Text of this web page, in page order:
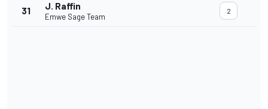
31 J. Raffin
Emwe Sage Team
2